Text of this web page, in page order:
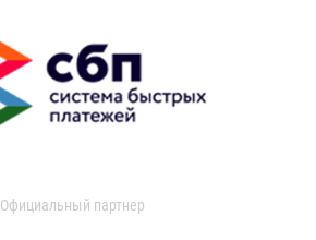
Официальный партнер